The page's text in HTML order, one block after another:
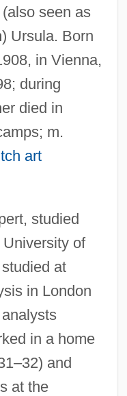
seen as
Ursula. Born
in Vienna,
during
died in
m.
art
studied
of
at
in London
in a home
and
at the